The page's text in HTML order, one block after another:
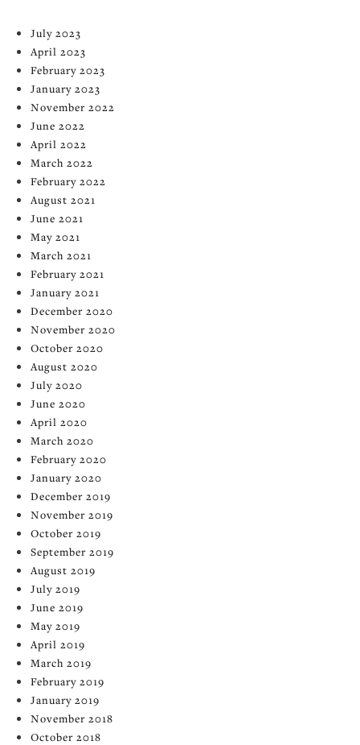
July 2023
April 2023
February 2023
January 2023
November 2022
June 2022
April 2022
March 2022
February 2022
August 2021
June 2021
May 2021
March 2021
February 2021
January 2021
December 2020
November 2020
October 2020
August 2020
July 2020
June 2020
April 2020
March 2020
February 2020
January 2020
December 2019
November 2019
October 2019
September 2019
August 2019
July 2019
June 2019
May 2019
April 2019
March 2019
February 2019
January 2019
November 2018
October 2018